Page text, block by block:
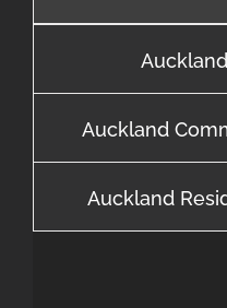
Auckland
Auckland